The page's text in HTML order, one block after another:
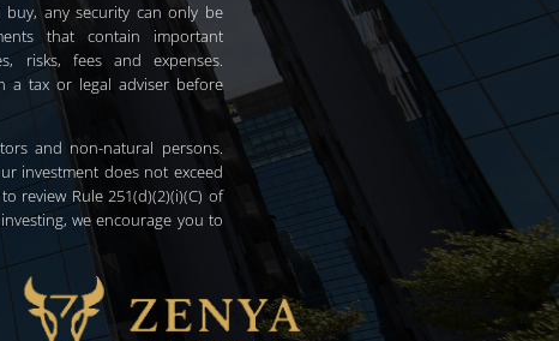
any security can only be
that contain important
risks, fees and expenses.
a tax or legal adviser before
and non-natural persons.
investment does not exceed
review Rule 251(d)(2)(i)(C) of
we encourage you to